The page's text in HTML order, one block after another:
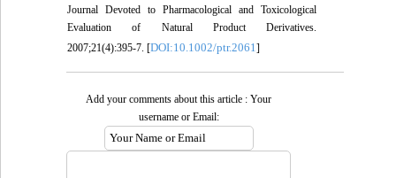
Journal Devoted to Pharmacological and Toxicological
Evaluation of Natural Product Derivatives.
2007;21(4):395-7. [DOI:10.1002/ptr.2061]
Add your comments about this article : Your
username or Email: